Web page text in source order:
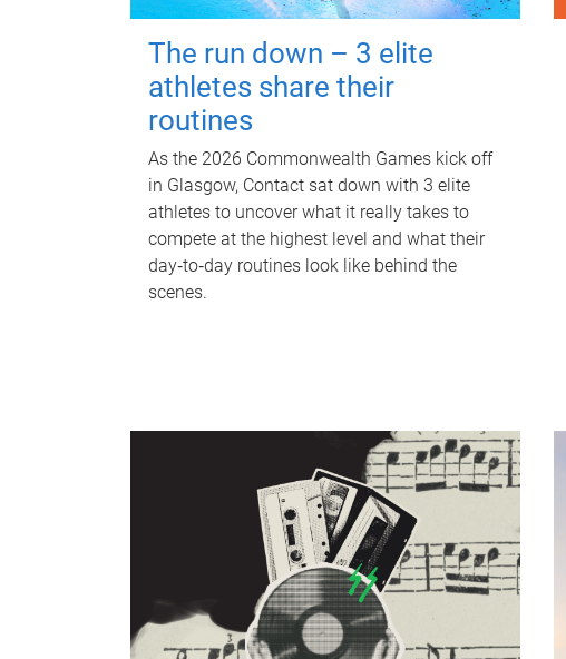
The run down – 3 elite
athletes share their
routines
As the 2026 Commonwealth Games kick off
in Glasgow, Contact sat down with 3 elite
athletes to uncover what it really takes to
compete at the highest level and what their
day‑to‑day routines look like behind the
scenes.